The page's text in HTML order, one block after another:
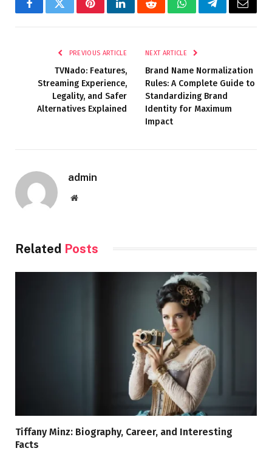
FacebookTwitterPinterestLinkedInRedditWhatsAppTelegramEmail
PREVIOUS ARTICLE
TVNado: Features,
Streaming Experience,
Legality, and Safer
Alternatives Explained
NEXT ARTICLE
Brand Name Normalization
Rules: A Complete Guide to
Standardizing Brand
Identity for Maximum
Impact
admin
Website
Related Posts
Tiffany Minz: Biography, Career, and Interesting
Facts